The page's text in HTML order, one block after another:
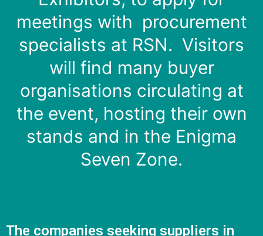
meetings with procurement
specialists at RSN. Visitors
will find many buyer
organisations circulating at
the event, hosting their own
stands and in the Enigma
Seven Zone.
The companies seeking suppliers in